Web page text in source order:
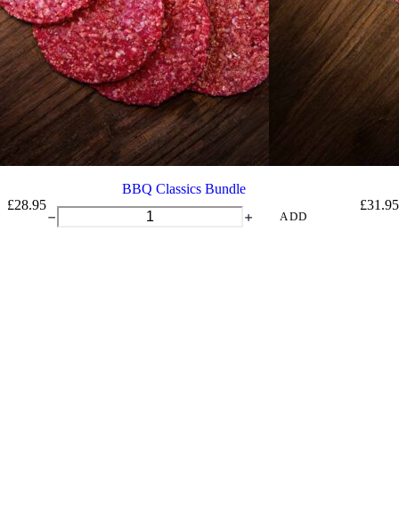
BBQ Classics Bundle
£28.95BBQ
Classics
ADD
£31.95